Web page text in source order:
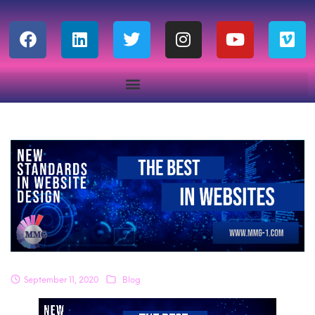
September 11, 2020 Blog